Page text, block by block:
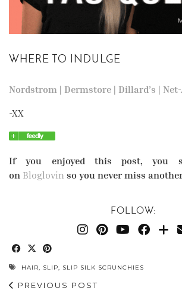
WHERE TO INDULGE
Nordstrom | Dermstore | Dillard’s |
-XX
If you enjoyed this post, you
on Bloglovin so you never miss
FOLLOW:
HAIR, SLIP, SLIP SILK SCRUNCHIES
PREVIOUS POST